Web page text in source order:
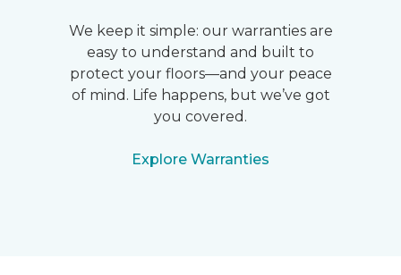
We keep it simple: our warranties are
easy to understand and built to
protect your floors—and your peace
of mind. Life happens, but we’ve got
you covered.
Explore Warranties